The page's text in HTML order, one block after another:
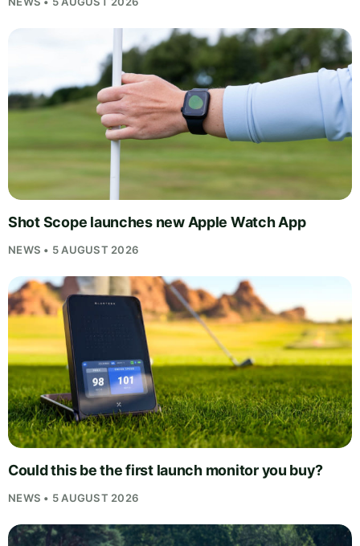
Shot Scope launches new Apple Watch App
NEWS • 5 AUGUST 2026
Could this be the first launch monitor you buy?
NEWS • 5 AUGUST 2026